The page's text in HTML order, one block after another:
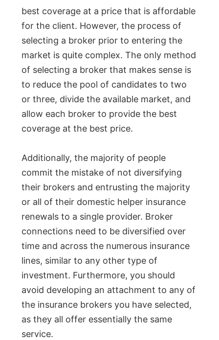
best coverage at a price that is affordable
for the client. However, the process of
selecting a broker prior to entering the
market is quite complex. The only method
of selecting a broker that makes sense is
to reduce the pool of candidates to two
or three, divide the available market, and
allow each broker to provide the best
coverage at the best price.
Additionally, the majority of people
commit the mistake of not diversifying
their brokers and entrusting the majority
or all of their domestic helper insurance
renewals to a single provider. Broker
connections need to be diversified over
time and across the numerous insurance
lines, similar to any other type of
investment. Furthermore, you should
avoid developing an attachment to any of
the insurance brokers you have selected,
as they all offer essentially the same
service.